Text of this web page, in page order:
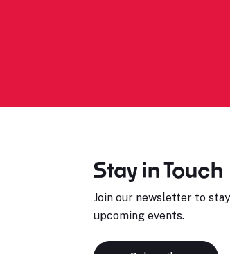
Stay in Touch
Join our newsletter to
upcoming events.